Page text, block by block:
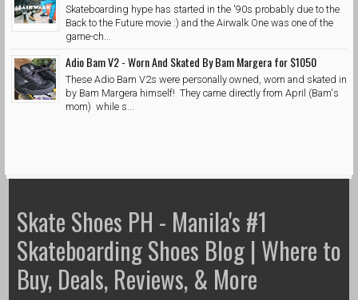
Skateboarding hype has started in the '90s probably due to the
Back to the Future movie :) and the Airwalk One was one of the
game-ch...
Adio Bam V2 - Worn And Skated By Bam Margera for $1050
These Adio Bam V2s were personally owned, worn and skated in
by Bam Margera himself! They came directly from April (Bam's
mom) while s...
Skate Shoes PH - Manila's #1
Skateboarding Shoes Blog | Where to
Buy, Deals, Reviews, & More